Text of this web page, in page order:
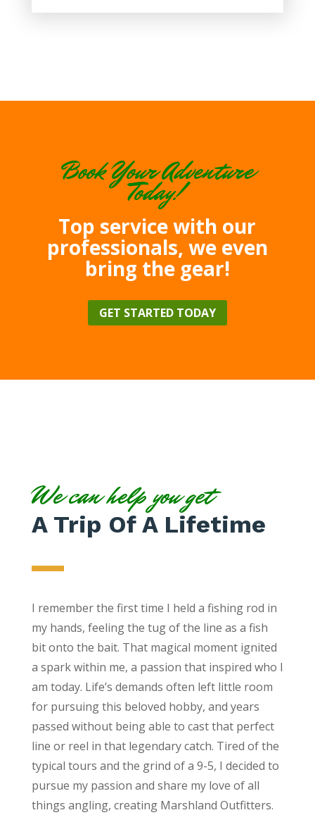
Book Your Adventure
Today!
Top service with our
professionals, we even
bring the gear!
GET STARTED TODAY
We can help you get
A Trip Of A Lifetime
I remember the first time I held a fishing rod in
my hands, feeling the tug of the line as a fish
bit onto the bait. That magical moment ignited
a spark within me, a passion that inspired who I
am today. Life’s demands often left little room
for pursuing this beloved hobby, and years
passed without being able to cast that perfect
line or reel in that legendary catch. Tired of the
typical tours and the grind of a 9-5, I decided to
pursue my passion and share my love of all
things angling, creating Marshland Outfitters.